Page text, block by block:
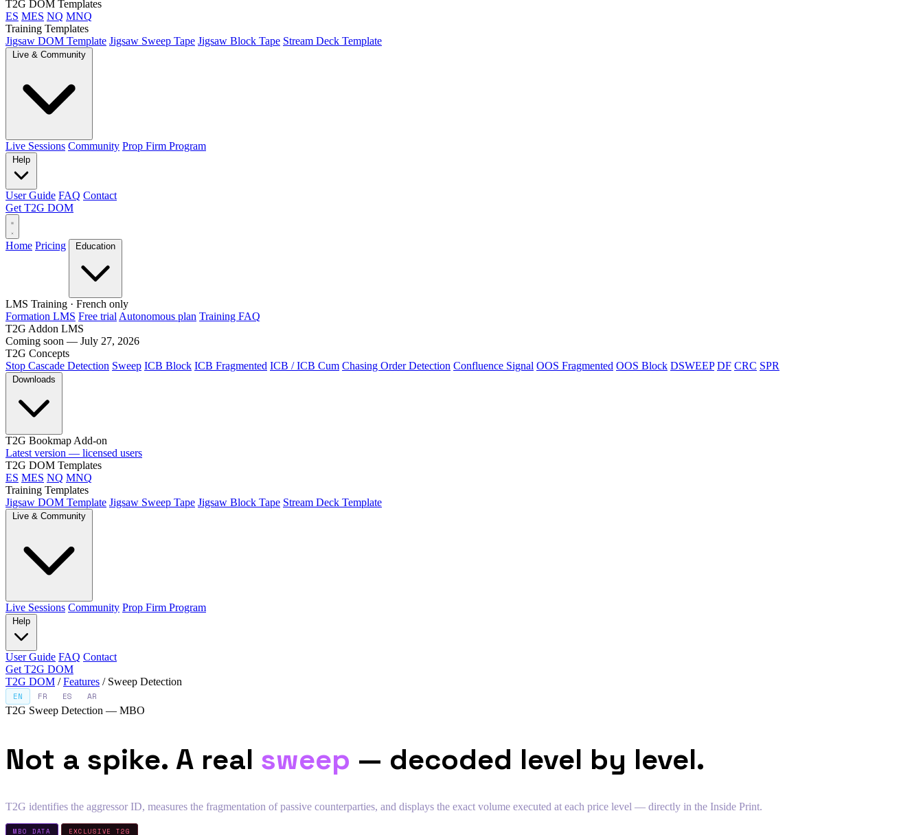
T2G DOM Templates
ES MES NQ MNQ
Training Templates
Jigsaw DOM Template Jigsaw Sweep Tape Jigsaw Block Tape Stream Deck Template
Live Sessions Community Prop Firm Program
User Guide FAQ Contact
Get T2G DOM
Home Pricing
LMS Training · French only
Formation LMS Free trial Autonomous plan Training FAQ
T2G Addon LMS
Coming soon — July 27, 2026
T2G Concepts
Stop Cascade Detection Sweep ICB Block ICB Fragmented ICB / ICB Cum Chasing Order Detection Confluence Signal OOS Fragmented OOS Block DSWEEP DF CRC SPR
T2G Bookmap Add-on
Latest version — licensed users
T2G DOM Templates
ES MES NQ MNQ
Training Templates
Jigsaw DOM Template Jigsaw Sweep Tape Jigsaw Block Tape Stream Deck Template
Live Sessions Community Prop Firm Program
User Guide FAQ Contact
Get T2G DOM
T2G DOM / Features / Sweep Detection
EN FR ES AR
T2G Sweep Detection — MBO
Not a spike. A real sweep — decoded level by level.
T2G identifies the aggressor ID, measures the fragmentation of passive counterparties, and displays the exact volume executed at each price level — directly in the Inside Print.
MBO DATA EXCLUSIVE T2G